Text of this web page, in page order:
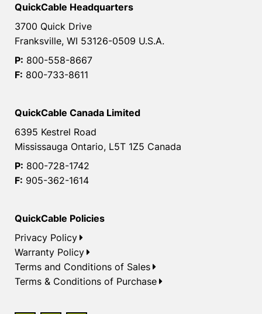
QuickCable Headquarters
3700 Quick Drive
Franksville, WI 53126-0509 U.S.A.
P: 800-558-8667
F: 800-733-8611
QuickCable Canada Limited
6395 Kestrel Road
Mississauga Ontario, L5T 1Z5 Canada
P: 800-728-1742
F: 905-362-1614
QuickCable Policies
Privacy Policy
Warranty Policy
Terms and Conditions of Sales
Terms & Conditions of Purchase